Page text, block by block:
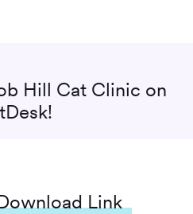
Hill Cat Clinic on
Link